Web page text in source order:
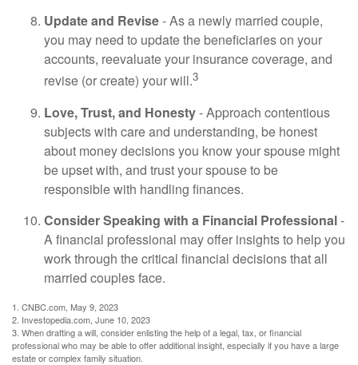
Update and Revise- As a newly married couple,
you may need to update the beneficiaries on your
accounts, reevaluate your insurance coverage, and
revise (or create) your will.3
Love, Trust, and Honesty- Approach contentious
subjects with care and understanding, be honest
about money decisions you know your spouse might
be upset with, and trust your spouse to be
responsible with handling finances.
Consider Speaking with a Financial Professional-
A financial professional may offer insights to help you
work through the critical financial decisions that all
married couples face.
1. CNBC.com, May 9, 2023
2. Investopedia.com, June 10, 2023
3. When drafting a will, consider enlisting the help of a legal, tax, or financial
professional who may be able to offer additional insight, especially if you have a large
estate or complex family situation.